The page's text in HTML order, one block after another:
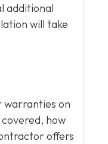
additional
will take
on
how
offers